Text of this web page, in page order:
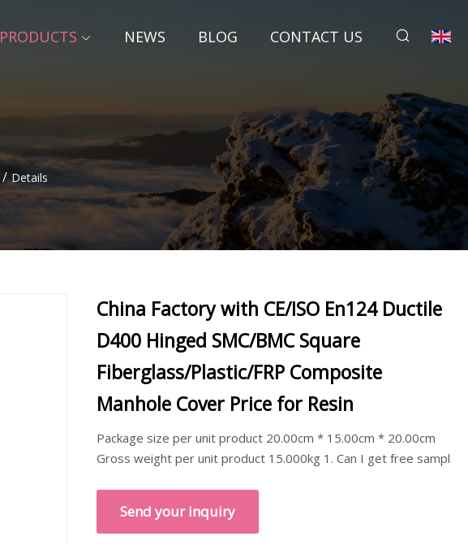
PRODUCTS NEWS BLOG CONTACT US
/ Details
China Factory with CE/ISO En124 Ductile
D400 Hinged SMC/BMC Square
Fiberglass/Plastic/FRP Composite
Manhole Cover Price for Resin
Package size per unit product 20.00cm * 15.00cm * 20.00cm
Gross weight per unit product 15.000kg 1. Can I get free sampl
Send your inquiry